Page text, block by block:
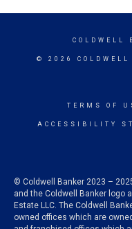
COLDWELL
© 2026 COLDWELL
TERMS OF
ACCESSIBILITY
© Coldwell Banker 2023 –
and the Coldwell Banker logo
Estate LLC. The Coldwell
owned offices which are